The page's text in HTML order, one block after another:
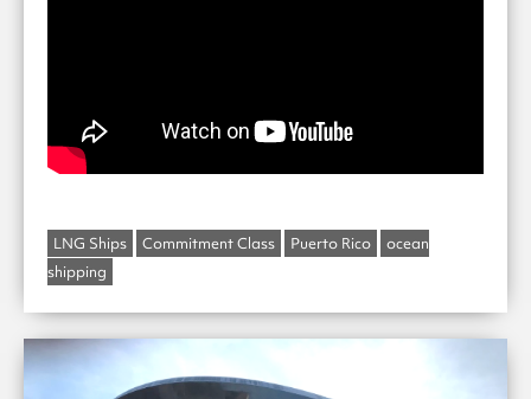
LNG Ships Commitment Class Puerto Rico
ocean
shipping